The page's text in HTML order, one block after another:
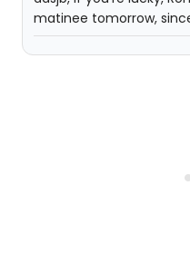
matinee tomorrow,